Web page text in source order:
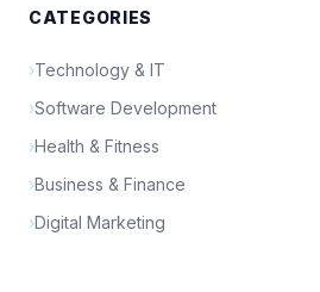
CATEGORIES
›Technology & IT
›Software Development
›Health & Fitness
›Business & Finance
›Digital Marketing